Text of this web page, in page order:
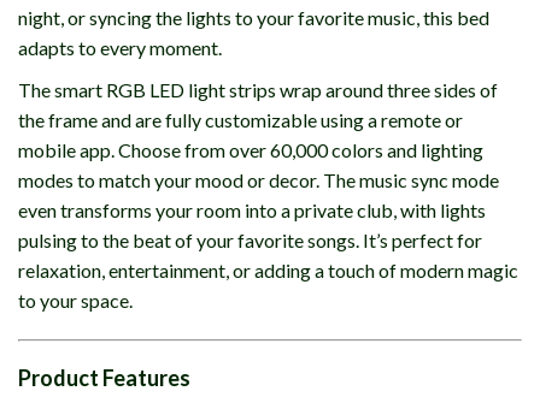
night, or syncing the lights to your favorite music, this bed
adapts to every moment.
The smart RGB LED light strips wrap around three sides of
the frame and are fully customizable using a remote or
mobile app. Choose from over 60,000 colors and lighting
modes to match your mood or decor. The music sync mode
even transforms your room into a private club, with lights
pulsing to the beat of your favorite songs. It’s perfect for
relaxation, entertainment, or adding a touch of modern magic
to your space.
Product Features